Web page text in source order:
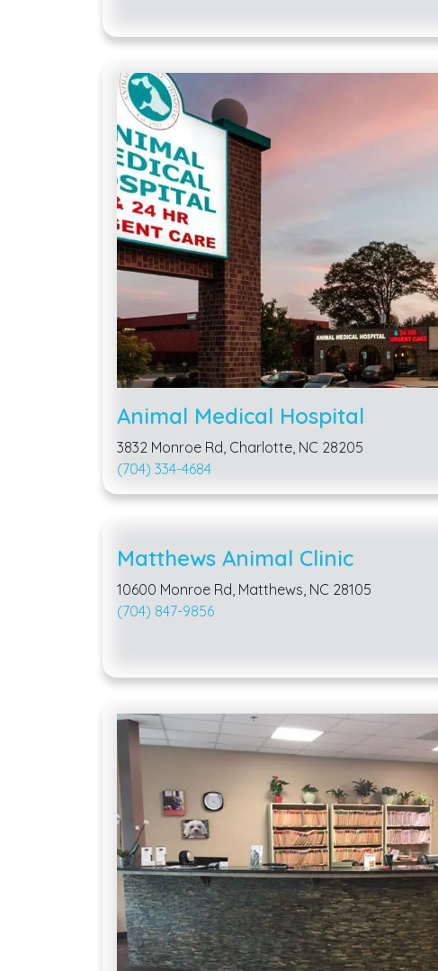
Animal Medical Hospital
3832 Monroe Rd, Charlotte, NC 28205
(704) 334-4684
Matthews Animal Clinic
10600 Monroe Rd, Matthews, NC 28105
(704) 847-9856